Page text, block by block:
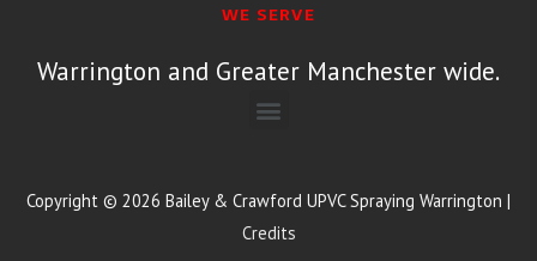
WE SERVE
Warrington and Greater Manchester wide.
Copyright © 2026 Bailey & Crawford UPVC Spraying Warrington |
Credits